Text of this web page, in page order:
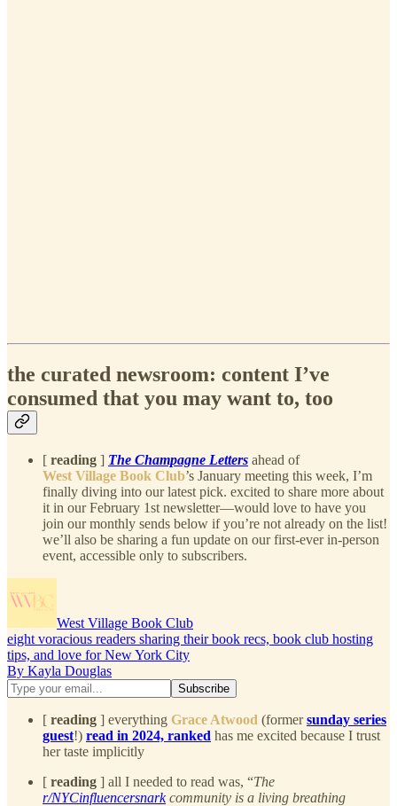
the curated newsroom: content I’ve
consumed that you may want to, too
[ reading ] The Champagne Letters ahead of
West Village Book Club’s January meeting this week, I’m
finally diving into our latest pick. excited to share more about
it in our February 1st newsletter—would love to have you
join our monthly sends below if you’re not already on the list!
we’ll also be sharing a fun update on our first-ever in-person
event, accessible only to subscribers.
West Village Book Club
eight voracious readers sharing their book recs, book club hosting
tips, and love for New York City
By Kayla Douglas
[ reading ] everything Grace Atwood (formersunday series
guest!) read in 2024, ranked has me excited because I trust
her taste implicitly
[ reading ] all I needed to read was, “The
r/NYCinfluencersnarkcommunity is a living breathing